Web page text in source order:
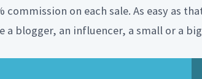
commission on each sale. As easy as
a blogger, an influencer, a small or a